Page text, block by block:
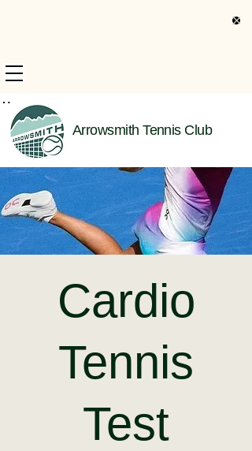
Arrowsmith Tennis Club
Information
Cardio
Tennis
Test